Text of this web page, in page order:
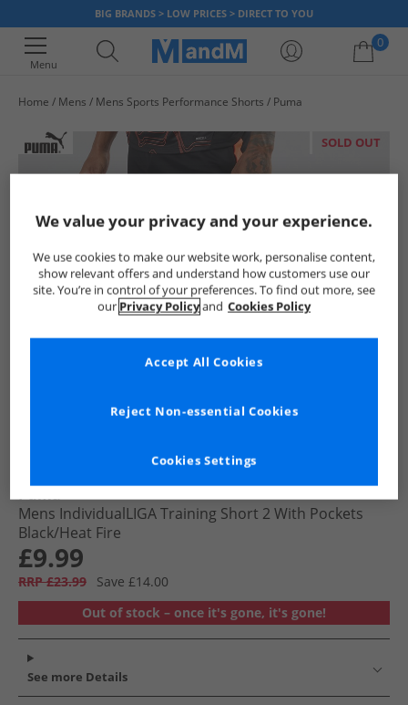
BIG BRANDS > LOW PRICES > DIRECT TO YOU
Menu
0
Home Mens Mens Sports Performance Shorts Puma
SOLD OUT
Puma
Mens IndividualLIGA Training Short 2 With Pockets
Black/​Heat Fire
£9.99
RRP £23.99
Save £14.00
Out of stock – once it's gone, it's gone!
See more Details
We value your privacy and your experience.
We use cookies to make our website work, personalise content,
show relevant offers and understand how customers use our
site. You’re in control of your preferences. To find out more, see
our Privacy Policyand Cookies Policy
Cookies Settings
Reject Non-essential Cookies
Accept All Cookies